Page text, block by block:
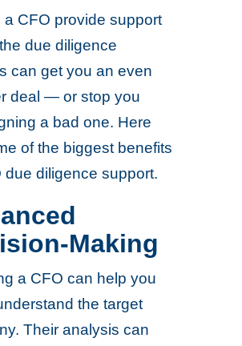
a CFO provide support
due diligence
can get you an even
deal — or stop you
a bad one. Here
of the biggest benefits
due diligence support.
Making
a CFO can help you
the target
Their analysis can